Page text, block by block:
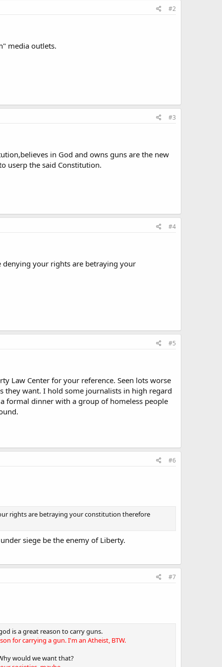
#2
media outlets.
#3
in God and owns guns are the new
userp the said Constitution.
#4
your rights are betraying your
#5
Law Center for your reference. Seen lots worse
want. I hold some journalists in high regard
formal dinner with a group of homeless people
#6
rights are betraying your constitution therefore
siege be the enemy of Liberty.
#7
is a great reason to carry guns.
for carrying a gun. I'm an Atheist, BTW.
would we want that?